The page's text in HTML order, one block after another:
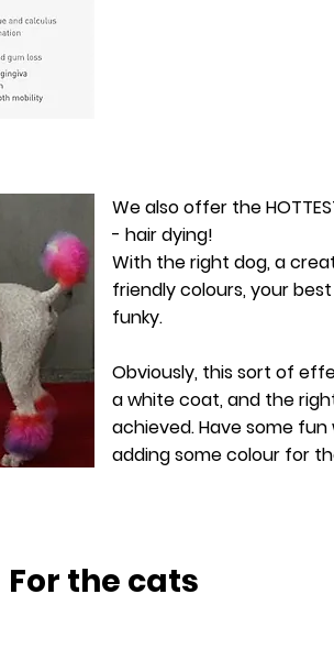
We also offer the
- hair dying!
With the right dog, a
friendly colours, your
funky.
Obviously, this sort of
a white coat, and the
achieved. Have some
adding some colour for
For the cats